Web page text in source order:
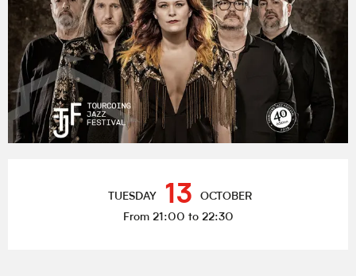
TUESDAY 13 OCTOBER
From 21:00 to 22:30